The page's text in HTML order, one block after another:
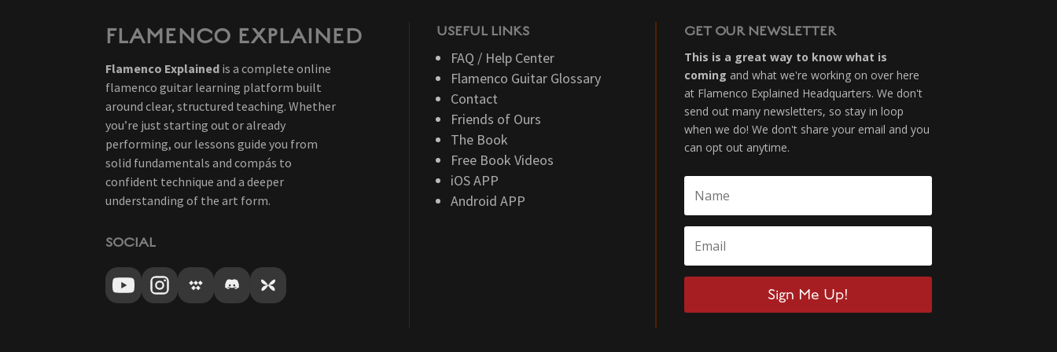
FLAMENCO EXPLAINED
Flamenco Explained is a complete online
flamenco guitar learning platform built
around clear, structured teaching. Whether
you’re just starting out or already
performing, our lessons guide you from
solid fundamentals and compás to
confident technique and a deeper
understanding of the art form.
SOCIAL
USEFUL LINKS
FAQ / Help Center
Flamenco Guitar Glossary
Contact
Friends of Ours
The Book
Free Book Videos
iOS APP
Android APP
GET OUR NEWSLETTER
This is a great way to know what is
coming and what we're working on over here
at Flamenco Explained Headquarters. We don't
send out many newsletters, so stay in loop
when we do! We don't share your email and you
can opt out anytime.
Sign Me Up!